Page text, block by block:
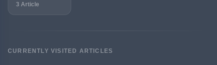
3 Article
CURRENTLY VISITED ARTICLES